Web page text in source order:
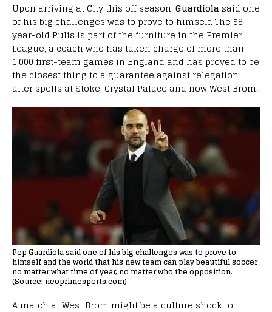
Upon arriving at City this off season, Guardiola said one
of his big challenges was to prove to himself. The 58-
year-old Pulis is part of the furniture in the Premier
League, a coach who has taken charge of more than
1,000 first-team games in England and has proved to be
the closest thing to a guarantee against relegation
after spells at Stoke, Crystal Palace and now West Brom.
Pep Guardiola said one of his big challenges was to prove to
himself and the world that his new team can play beautiful soccer
no matter what time of year, no matter who the opposition.
(Source: neoprimesports.com)
A match at West Brom might be a culture shock to